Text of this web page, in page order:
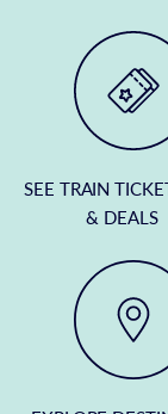
SEE TRAIN
& DEALS